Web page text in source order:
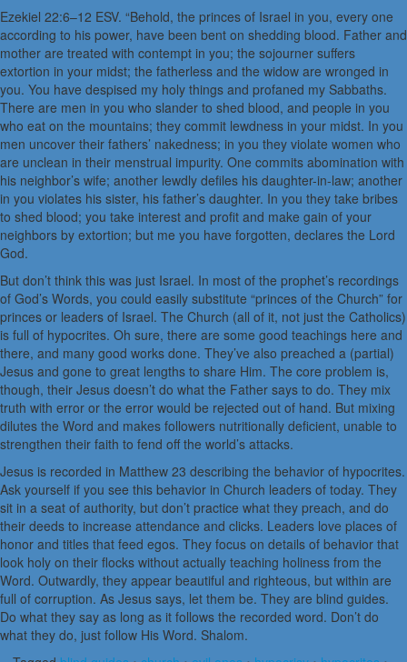
Ezekiel 22:6–12 ESV. “Behold, the princes of Israel in you, every one
according to his power, have been bent on shedding blood. Father and
mother are treated with contempt in you; the sojourner suffers
extortion in your midst; the fatherless and the widow are wronged in
you. You have despised my holy things and profaned my Sabbaths.
There are men in you who slander to shed blood, and people in you
who eat on the mountains; they commit lewdness in your midst. In you
men uncover their fathers’ nakedness; in you they violate women who
are unclean in their menstrual impurity. One commits abomination with
his neighbor’s wife; another lewdly defiles his daughter-in-law; another
in you violates his sister, his father’s daughter. In you they take bribes
to shed blood; you take interest and profit and make gain of your
neighbors by extortion; but me you have forgotten, declares the Lord
God.
But don’t think this was just Israel. In most of the prophet’s recordings
of God’s Words, you could easily substitute “princes of the Church” for
princes or leaders of Israel. The Church (all of it, not just the Catholics)
is full of hypocrites. Oh sure, there are some good teachings here and
there, and many good works done. They’ve also preached a (partial)
Jesus and gone to great lengths to share Him. The core problem is,
though, their Jesus doesn’t do what the Father says to do. They mix
truth with error or the error would be rejected out of hand. But mixing
dilutes the Word and makes followers nutritionally deficient, unable to
strengthen their faith to fend off the world’s attacks.
Jesus is recorded in Matthew 23 describing the behavior of hypocrites.
Ask yourself if you see this behavior in Church leaders of today. They
sit in a seat of authority, but don’t practice what they preach, and do
their deeds to increase attendance and clicks. Leaders love places of
honor and titles that feed egos. They focus on details of behavior that
look holy on their flocks without actually teaching holiness from the
Word. Outwardly, they appear beautiful and righteous, but within are
full of corruption. As Jesus says, let them be. They are blind guides.
Do what they say as long as it follows the recorded word. Don’t do
what they do, just follow His Word. Shalom.